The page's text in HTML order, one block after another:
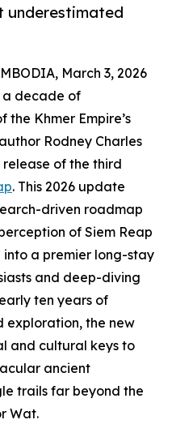
underestimated
March 3, 2026
decade of
Khmer Empire’s
Rodney Charles
release of the third
. This 2026 update
driven roadmap
of Siem Reap
a premier long-stay
and deep-diving
ten years of
exploration, the new
and cultural keys to
ancient
trails far beyond the
Wat.